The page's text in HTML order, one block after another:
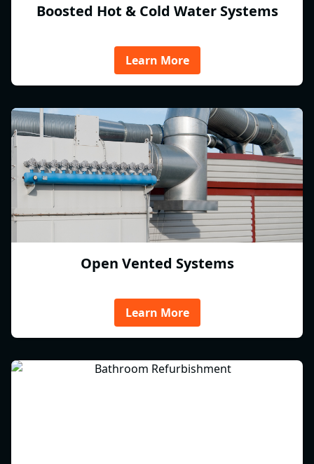
Boosted Hot & Cold Water Systems
Learn More
Open Vented Systems
Learn More